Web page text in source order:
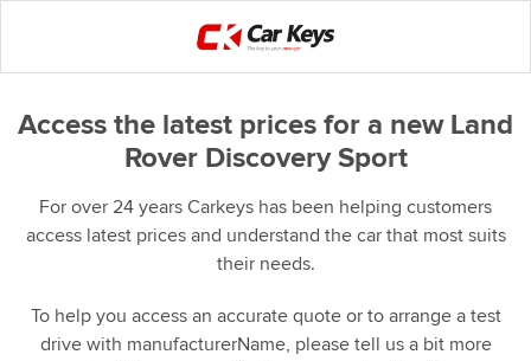
Access the latest prices for a new Land
Rover Discovery Sport
For over 24 years Carkeys has been helping customers
access latest prices and understand the car that most suits
their needs.
To help you access an accurate quote or to arrange a test
drive with manufacturerName, please tell us a bit more